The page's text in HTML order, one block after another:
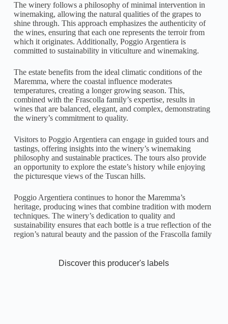
The winery follows a philosophy of minimal intervention in
winemaking, allowing the natural qualities of the grapes to
shine through. This approach emphasizes the authenticity of
the wines, ensuring that each one represents the terroir from
which it originates. Additionally, Poggio Argentiera is
committed to sustainability in viticulture and winemaking.
The estate benefits from the ideal climatic conditions of the
Maremma, where the coastal influence moderates
temperatures, creating a longer growing season. This,
combined with the Frascolla family’s expertise, results in
wines that are balanced, elegant, and complex, demonstrating
the winery’s commitment to quality.
Visitors to Poggio Argentiera can engage in guided tours and
tastings, offering insights into the winery’s winemaking
philosophy and sustainable practices. The tours also provide
an opportunity to explore the estate’s history while enjoying
the picturesque views of the Tuscan hills.
Poggio Argentiera continues to honor the Maremma’s
heritage, producing wines that combine tradition with modern
techniques. The winery’s dedication to quality and
sustainability ensures that each bottle is a true reflection of the
region’s natural beauty and the passion of the Frascolla family
Discover this producer's labels